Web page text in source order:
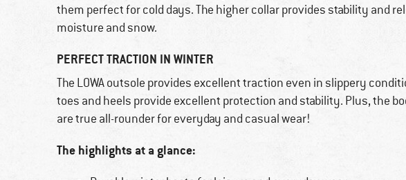
them perfect for cold days. The higher collar provides stability and
moisture and snow.
PERFECT TRACTION IN WINTER
The LOWA outsole provides excellent traction even in slippery
toes and heels provide excellent protection and stability. Plus, the
are true all-rounder for everyday and casual wear!
The highlights at a glance: